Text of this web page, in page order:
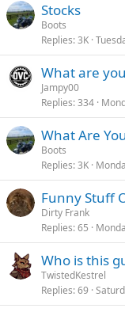
Stocks
Boots
Replies 3K
What are
Jampy00
Replies 334
What Are
Boots
Replies 3K
Funny Stuff
Dirty Frank
Replies 65
Who is this
TwistedKestrel
Replies 69